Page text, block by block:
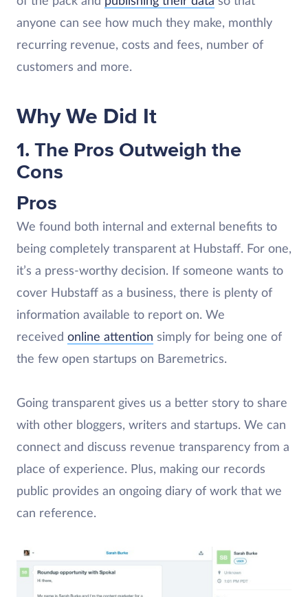
anyone can see how much they make, monthly
recurring revenue, costs and fees, number of
customers and more.
Why We Did It
1. The Pros Outweigh the
Cons
Pros
We found both internal and external benefits to
being completely transparent at Hubstaff. For one,
it’s a press-worthy decision. If someone wants to
cover Hubstaff as a business, there is plenty of
information available to report on. We
received online attention simply for being one of
the few open startups on Baremetrics.
Going transparent gives us a better story to share
with other bloggers, writers and startups. We can
connect and discuss revenue transparency from a
place of experience. Plus, making our records
public provides an ongoing diary of work that we
can reference.